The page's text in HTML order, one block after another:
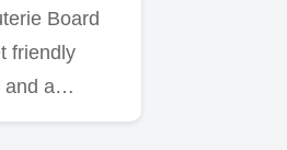
Board
friendly
and a…